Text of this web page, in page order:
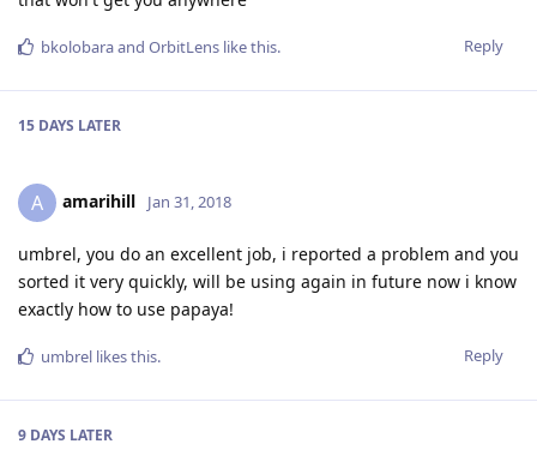
Reply
bkolobaraand OrbitLens like this.
15 DAYS LATER
A amarihill Jan 31, 2018
umbrel, you do an excellent job, i reported a problem and you
sorted it very quickly, will be using again in future now i know
exactly how to use papaya!
Reply
umbrel likes this.
9 DAYS LATER